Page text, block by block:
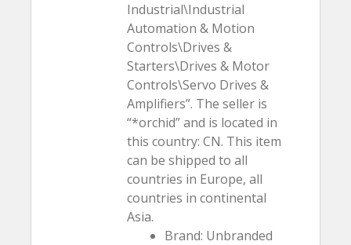
Industrial\Industrial
Automation & Motion
Controls\Drives &
Starters\Drives & Motor
Controls\Servo Drives &
Amplifiers”. The seller is
“*orchid” and is located in
this country: CN. This item
can be shipped to all
countries in Europe, all
countries in continental
Asia.
Brand: Unbranded